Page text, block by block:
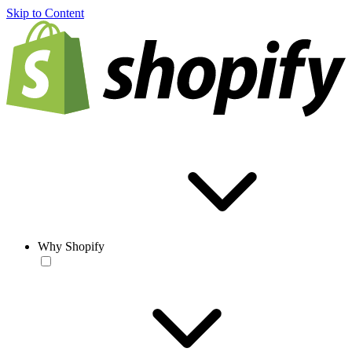
Skip to Content
Why Shopify